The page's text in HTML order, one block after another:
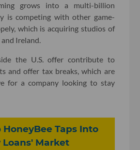
grows into a multi-billion
is competing with other game-
which is acquiring studios of
Ireland.
the U.S. offer contribute to
and offer tax breaks, which are
for a company looking to stay
HoneyBee Taps Into
Loans' Market